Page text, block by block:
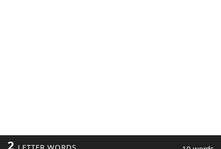
2 LETTER WORDS